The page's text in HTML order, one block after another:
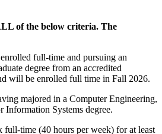
of the below criteria. The
full-time and pursuing an
degree from an accredited
will be enrolled full time in Fall 2026.
majored in a Computer Engineering,
Information Systems degree.
full-time (40 hours per week) for at least